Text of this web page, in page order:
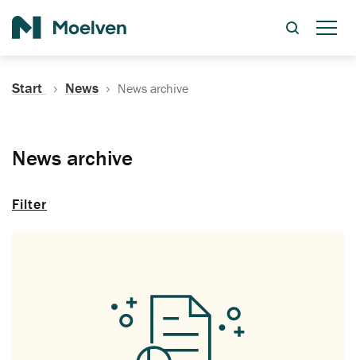
Start News News archive
News archive
Filter